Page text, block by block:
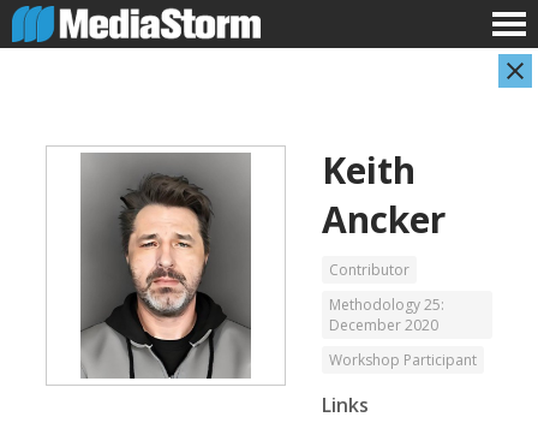
Evan Abramson
Photographer
Jassim Ahmad
Product Manager
Keith
Ancker
Contributor
Methodology 25:
December 2020
Workshop Participant
Links